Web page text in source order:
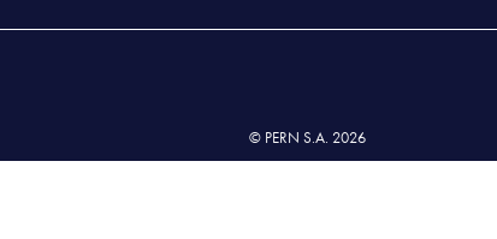
© PERN S.A. 2026